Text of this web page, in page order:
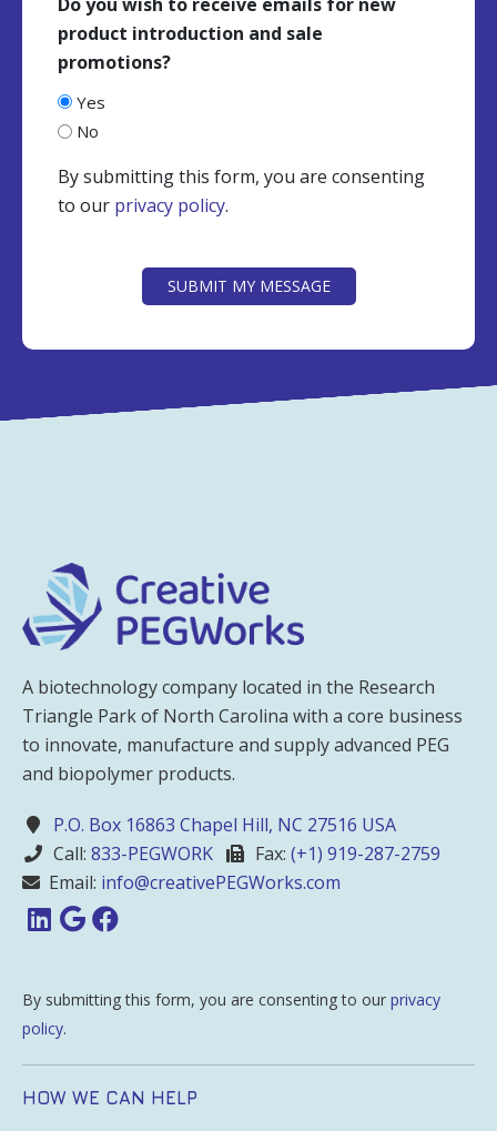
product introduction and sale
promotions?
Yes
No
By submitting this form, you are consenting
to our privacy policy.
SUBMIT MY MESSAGE
A biotechnology company located in the Research
Triangle Park of North Carolina with a core business
to innovate, manufacture and supply advanced PEG
and biopolymer products.
P.O. Box 16863 Chapel Hill, NC 27516 USA
Call: 833-PEGWORK Fax: (+1) 919-287-2759
Email: info@creativePEGWorks.com
By submitting this form, you are consenting to our privacy
policy.
HOW WE CAN HELP